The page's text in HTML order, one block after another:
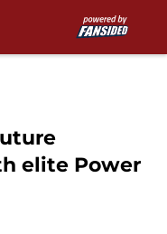
elite Power